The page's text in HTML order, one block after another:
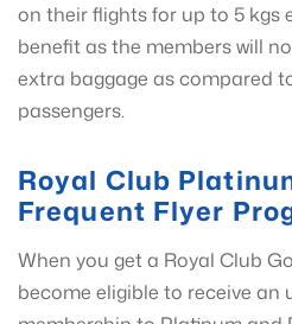
on their flights for up to 5 kgs
benefit as the members will
extra baggage as compared
passengers.
Royal Club
Frequent Flyer
When you get a Royal Club
become eligible to receive an